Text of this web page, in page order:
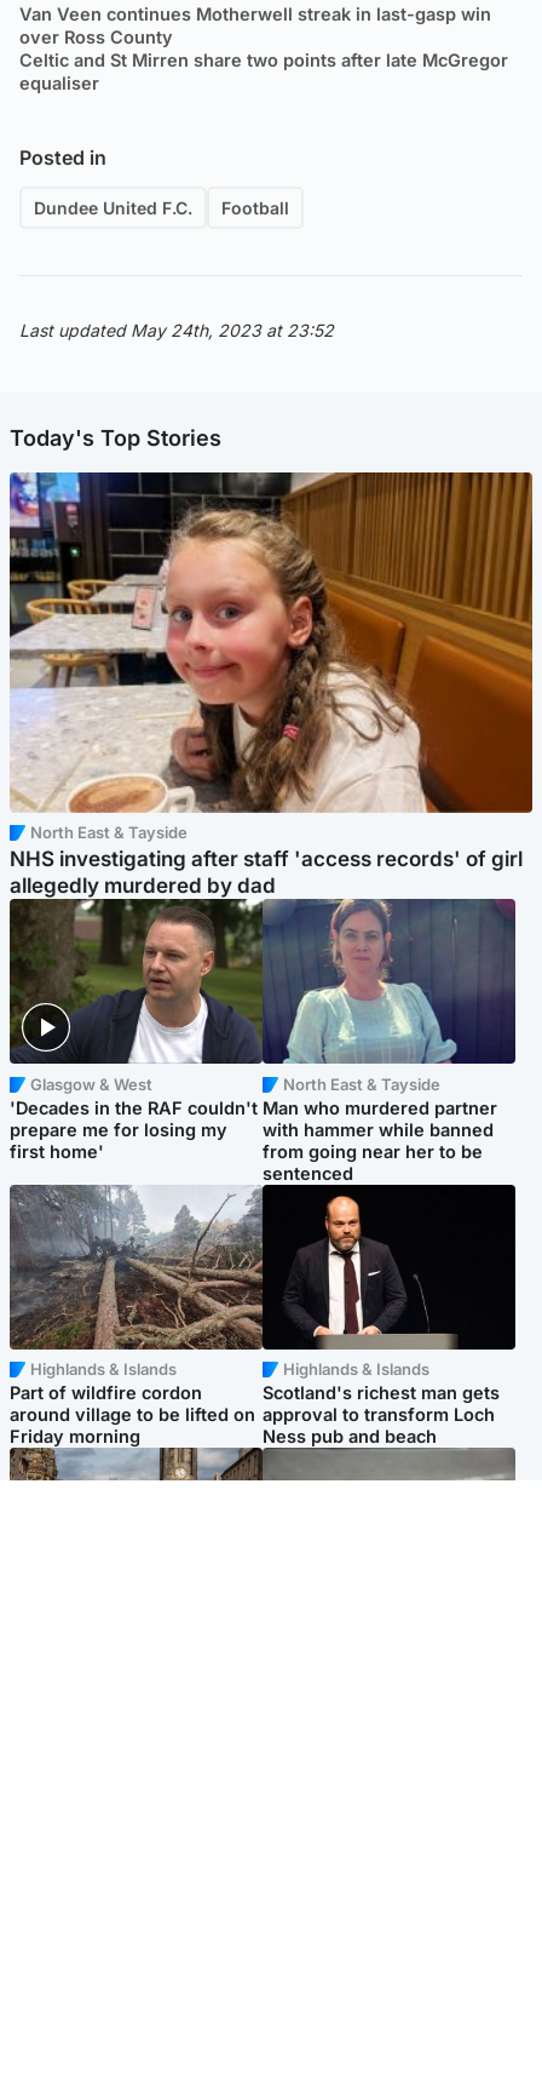
Van Veen continues Motherwell streak in last-gasp win
over Ross County
Celtic and St Mirren share two points after late McGregor
equaliser
Posted in
Dundee United F.C. Football
Last updated May 24th, 2023 at 23:52
Today's Top Stories
North East & Tayside
NHS investigating after staff 'access records' of girl
allegedly murdered by dad
Glasgow & West
'Decades in the RAF couldn't
prepare me for losing my
first home'
North East & Tayside
Man who murdered partner
with hammer while banned
from going near her to be
sentenced
Highlands & Islands
Part of wildfire cordon
around village to be lifted on
Friday morning
Highlands & Islands
Scotland's richest man gets
approval to transform Loch
Ness pub and beach